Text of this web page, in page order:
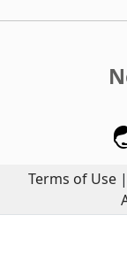
Terms of Use |